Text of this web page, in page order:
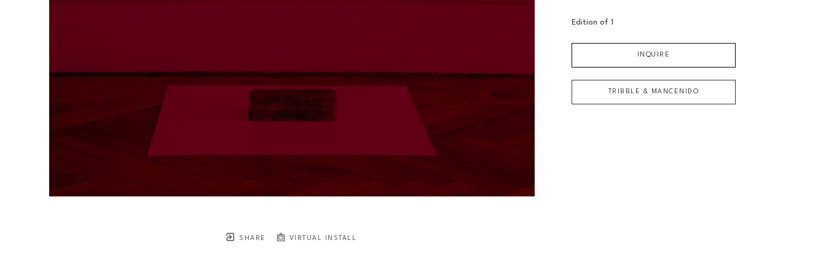
SHARE VIRTUAL INSTALL
Edition of 1
INQUIRE
TRIBBLE & MANCENIDO